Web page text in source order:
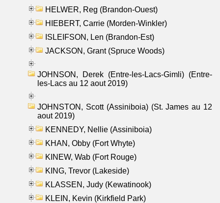
HELWER, Reg (Brandon-Ouest)
HIEBERT, Carrie (Morden-Winkler)
ISLEIFSON, Len (Brandon-Est)
JACKSON, Grant (Spruce Woods)
JOHNSON, Derek (Entre-les-Lacs-Gimli) (Entre-
les-Lacs au 12 aout 2019)
JOHNSTON, Scott (Assiniboia) (St. James au 12
aout 2019)
KENNEDY, Nellie (Assiniboia)
KHAN, Obby (Fort Whyte)
KINEW, Wab (Fort Rouge)
KING, Trevor (Lakeside)
KLASSEN, Judy (Kewatinook)
KLEIN, Kevin (Kirkfield Park)